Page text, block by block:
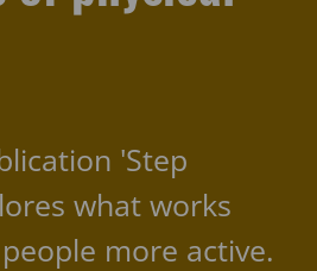
'Step
what works
more active.